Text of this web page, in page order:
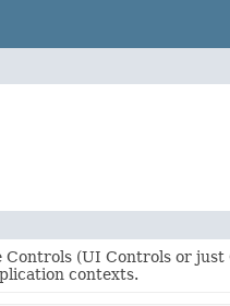
Controls (UI Controls or
contexts.